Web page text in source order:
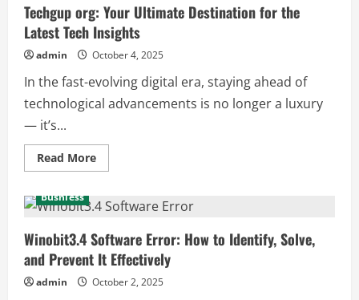
Techgup org: Your Ultimate Destination for the
Latest Tech Insights
admin October 4, 2025
In the fast-evolving digital era, staying ahead of
technological advancements is no longer a luxury
— it’s...
Read MoreRead
more
org:
Your
Destination
for
the
Latest
Tech
Insights
Busniess
Winobit3.4 Software Error: How to Identify, Solve,
and Prevent It Effectively
admin October 2, 2025